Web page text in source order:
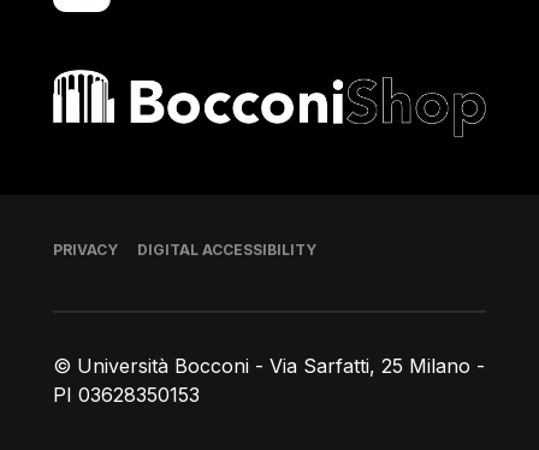
Bocconi shop
© Università Bocconi - Via Sarfatti, 25 Milano -
PI 03628350153
Footer
PRIVACY DIGITAL ACCESSIBILITY